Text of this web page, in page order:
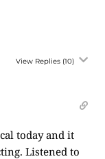
View Replies (10)
today and it
Listened to